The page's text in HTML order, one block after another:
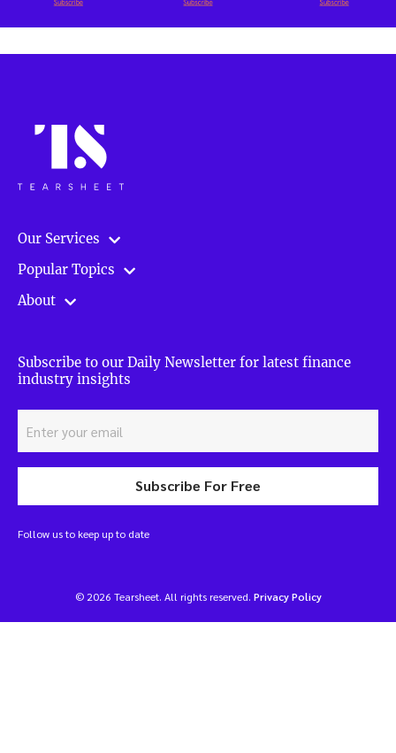
Our Services
Popular Topics
About
Subscribe to our Daily Newsletter for latest finance
industry insights
Subscribe For Free
Follow us to keep up to date
© 2026 Tearsheet. All rights reserved. Privacy Policy